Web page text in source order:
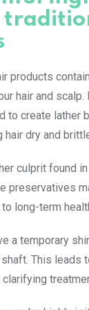
products
hair and
to create lather
hair dry and
culprit found
preservatives
long-term
a temporary
This leads
clarifying